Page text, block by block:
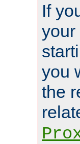
If
your
you
the